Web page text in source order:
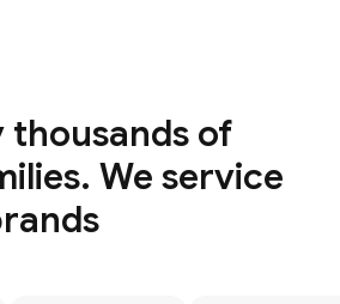
thousands of
We service